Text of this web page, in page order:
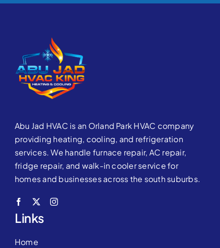
Abu Jad HVAC is an Orland Park HVAC company
providing heating, cooling, and refrigeration
services. We handle furnace repair, AC repair,
fridge repair, and walk-in cooler service for
homes and businesses across the south suburbs.
Links
Home